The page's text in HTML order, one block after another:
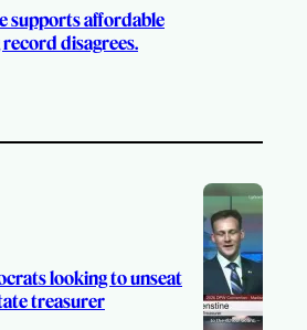
supports affordable
disagrees.
looking to unseat
treasurer